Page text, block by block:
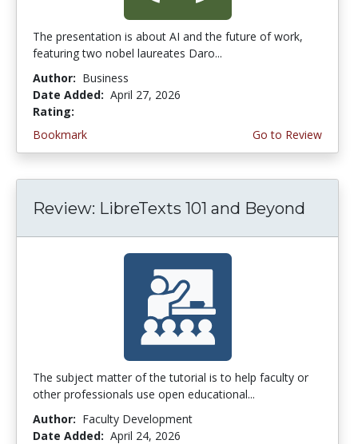
The presentation is about AI and the future of work,
featuring two nobel laureates Daro...
Author: Business
Date Added: April 27, 2026
Rating:
Bookmark
Go to Review
Review: LibreTexts 101 and Beyond
The subject matter of the tutorial is to help faculty or
other professionals use open educational...
Author: Faculty Development
Date Added: April 24, 2026